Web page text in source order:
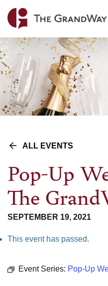
Home
ALL EVENTS
Pop-Up
The
SEPTEMBER 19, 2021
This event has passed.
Event Series: Pop-Up